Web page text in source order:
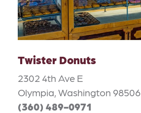
Twister Donuts
2302 4th Ave E
Olympia, Washington 98506
(360) 489-0971